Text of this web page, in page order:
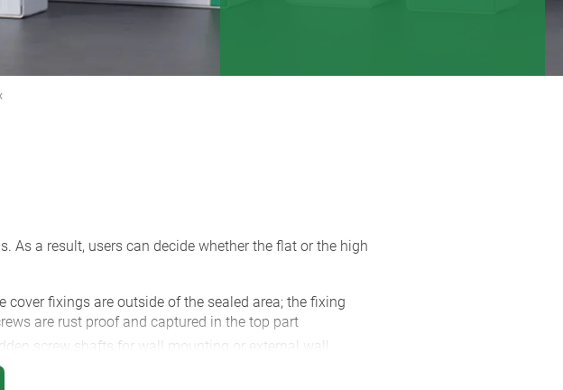
As a result, users can decide whether the flat or the high
cover fixings are outside of the sealed area; the fixing
are rust proof and captured in the top part
screw shafts for wall mounting or external wall
brackets